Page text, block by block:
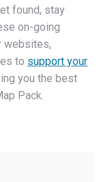
found, stay
on-going
websites,
to support your
you the best
Pack.